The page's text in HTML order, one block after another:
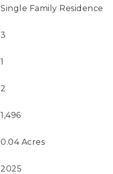
Single Family Residence
3
1
2
1,496
0.04 Acres
2025